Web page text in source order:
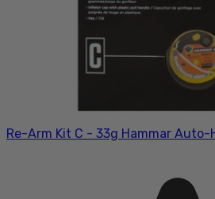
Re-Arm Kit C - 33g Hammar